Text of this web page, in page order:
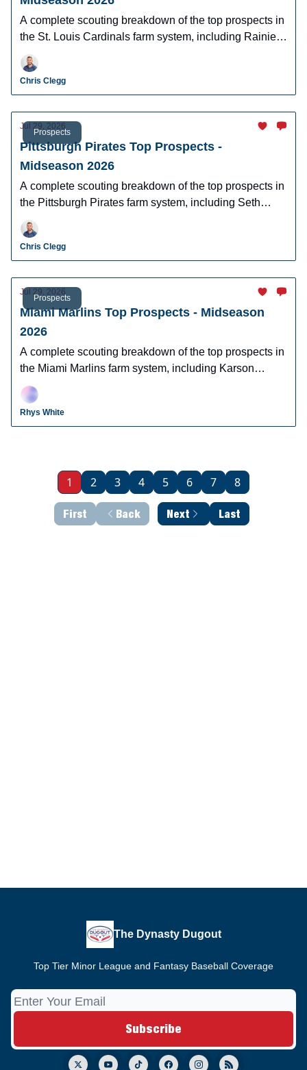
A complete scouting breakdown of the top prospects in
the St. Louis Cardinals farm system, including Rainiel
Rodriguez, Joshua Baez, and more.
Chris Clegg
Prospects
Jul 29, 2026
Pittsburgh Pirates Top Prospects -
Midseason 2026
A complete scouting breakdown of the top prospects in
the Pittsburgh Pirates farm system, including Seth
Hernandez, Edward Florentino, and more.
Chris Clegg
Prospects
Jul 29, 2026
Miami Marlins Top Prospects - Midseason
2026
A complete scouting breakdown of the top prospects in
the Miami Marlins farm system, including Karson
Milbdrant, Thomas White, Robby Snelling, and more.
Rhys White
First Back
1 2 3 4 5 6 7 8
Next Last
The Dynasty Dugout
Top Tier Minor League and Fantasy Baseball Coverage